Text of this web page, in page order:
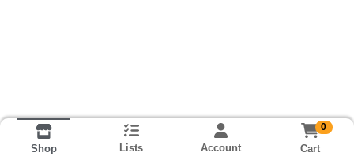
Shop Lists Account
0
Cart